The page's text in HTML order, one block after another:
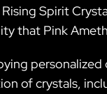
Spirit
that Pink
personalized
of crystals,